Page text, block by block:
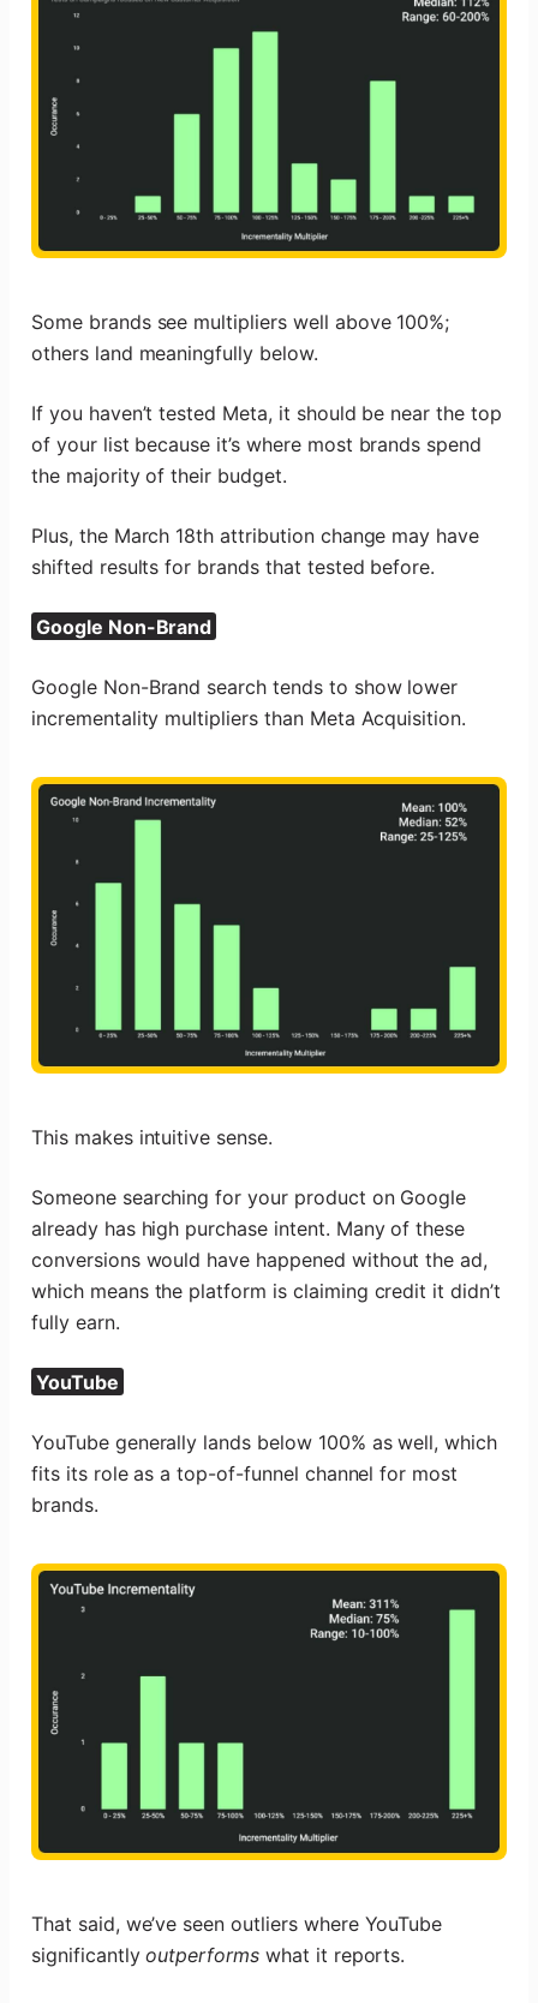
Some brands see multipliers well above 100%;
others land meaningfully below.
If you haven’t tested Meta, it should be near the top
of your list because it’s where most brands spend
the majority of their budget.
Plus, the March 18th attribution change may have
shifted results for brands that tested before.
Google Non-Brand
Google Non-Brand search tends to show lower
incrementality multipliers than Meta Acquisition.
This makes intuitive sense.
Someone searching for your product on Google
already has high purchase intent. Many of these
conversions would have happened without the ad,
which means the platform is claiming credit it didn’t
fully earn.
YouTube
YouTube generally lands below 100% as well, which
fits its role as a top-of-funnel channel for most
brands.
That said, we’ve seen outliers where YouTube
significantlyoutperforms what it reports.